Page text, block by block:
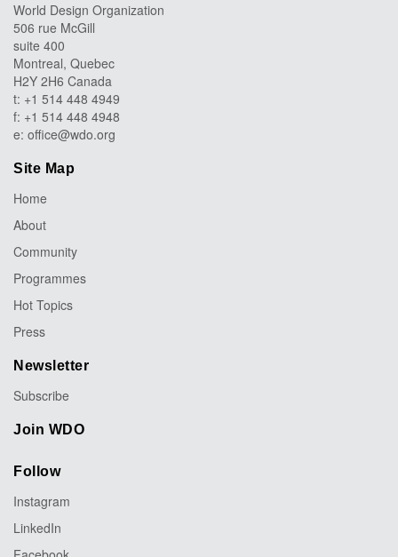
World Design Organization
506 rue McGill
suite 400
Montreal, Quebec
H2Y 2H6 Canada
t: +1 514 448 4949
f: +1 514 448 4948
e: office@wdo.org
Site Map
Home
About
Community
Programmes
Hot Topics
Press
Newsletter
Subscribe
Join WDO
Follow
Instagram
LinkedIn